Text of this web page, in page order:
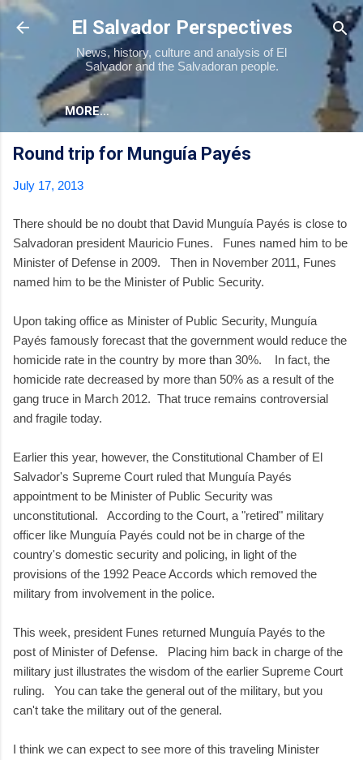
Skip to main content
El Salvador Perspectives
News, history, culture and analysis of El
Salvador and the Salvadoran people.
MORE…
Round trip for Munguía Payés
July 17, 2013
There should be no doubt that David Munguía Payés is close to
Salvadoran president Mauricio Funes. Funes named him to be
Minister of Defense in 2009. Then in November 2011, Funes
named him to be the Minister of Public Security.
Upon taking office as Minister of Public Security, Munguía
Payés famously forecast that the government would reduce the
homicide rate in the country by more than 30%. In fact, the
homicide rate decreased by more than 50% as a result of the
gang truce in March 2012. That truce remains controversial
and fragile today.
Earlier this year, however, the Constitutional Chamber of El
Salvador's Supreme Court ruled that Munguía Payés
appointment to be Minister of Public Security was
unconstitutional. According to the Court, a "retired" military
officer like Munguía Payés could not be in charge of the
country's domestic security and policing, in light of the
provisions of the 1992 Peace Accords which removed the
military from involvement in the police.
This week, president Funes returned Munguía Payés to the
post of Minister of Defense. Placing him back in charge of the
military just illustrates the wisdom of the earlier Supreme Court
ruling. You can take the general out of the military, but you
can't take the military out of the general.
I think we can expect to see more of this traveling Minister